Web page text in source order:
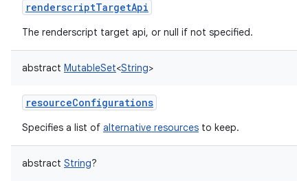
renderscriptTargetApi
The renderscript target api, or null if not specified.
abstract MutableSet<String>
resourceConfigurations
Specifies a list of alternative resources to keep.
abstract String?